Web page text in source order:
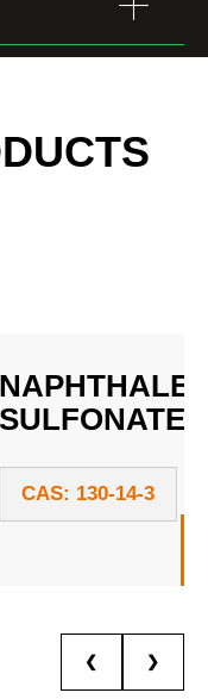
SULFONATE
CAS: 130-14-3
❮ ❯